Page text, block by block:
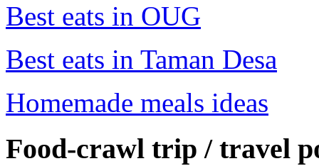
Best eats in OUG
Best eats in Taman Desa
Homemade meals ideas
Food-crawl trip / travel